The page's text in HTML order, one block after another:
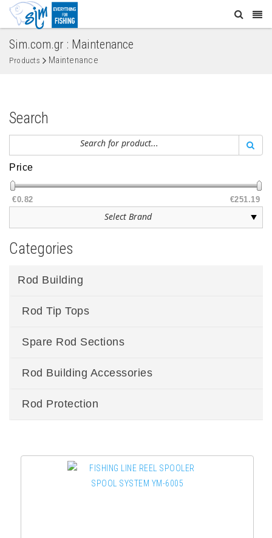
Sim.com.gr : Maintenance
Products Maintenance
Search
Price
€0.82 €251.19
Categories
Rod Building
Rod Tip Tops
Spare Rod Sections
Rod Building Accessories
Rod Protection